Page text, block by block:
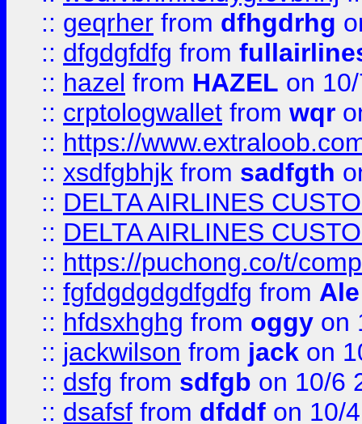
:: geqrher from dfhgdrhg
:: dfgdgfdfg from
:: hazel from HAZEL on
:: crptologwallet from wqr
:: https://
:: xsdfgbhjk from sadfgth
:: DELTA AIRLINES
:: DELTA AIRLINES
:: https://puchong.co/t/
:: fgfdgdgdgdfgdfg from
:: hfdsxhghg from oggy on
:: jackwilson from jack on
:: dsfg from sdfgb on 10/6
:: dsafsf from dfddf on 10/